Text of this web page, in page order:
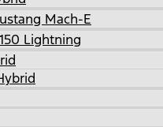
Mach-E
Lightning